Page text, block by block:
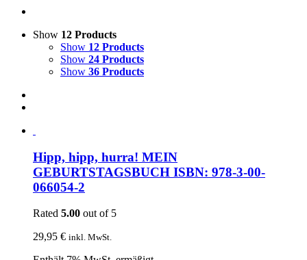
Show 12 Products
Show 12 Products
Show 24 Products
Show 36 Products
Hipp, hipp, hurra! MEIN
GEBURTSTAGSBUCH ISBN: 978-3-00-
066054-2
Rated 5.00 out of 5
29,95 € inkl. MwSt.